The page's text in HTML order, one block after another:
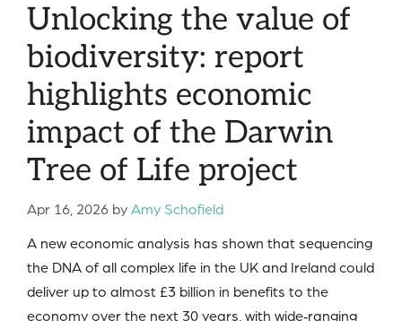
Unlocking the value of
biodiversity: report
highlights economic
impact of the Darwin
Tree of Life project
Apr 16, 2026 byAmy Schofield
A new economic analysis has shown that sequencing
the DNA of all complex life in the UK and Ireland could
deliver up to almost £3 billion in benefits to the
economy over the next 30 years, with wide‑ranging